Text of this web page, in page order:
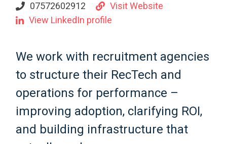
07572602912
Visit Website
View LinkedIn profile
We work with recruitment agencies
to structure their RecTech and
operations for performance –
improving adoption, clarifying ROI,
and building infrastructure that